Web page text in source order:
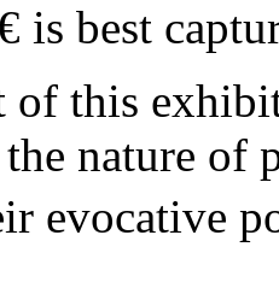
is best
of this
nature of
evocative